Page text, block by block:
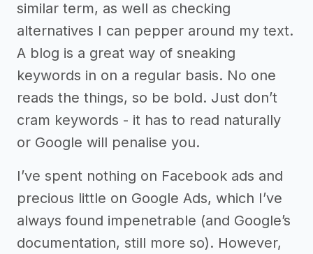
similar term, as well as checking
alternatives I can pepper around my text.
A blog is a great way of sneaking
keywords in on a regular basis. No one
reads the things, so be bold. Just don’t
cram keywords - it has to read naturally
or Google will penalise you.
I’ve spent nothing on Facebook ads and
precious little on Google Ads, which I’ve
always found impenetrable (and Google’s
documentation, still more so). However,